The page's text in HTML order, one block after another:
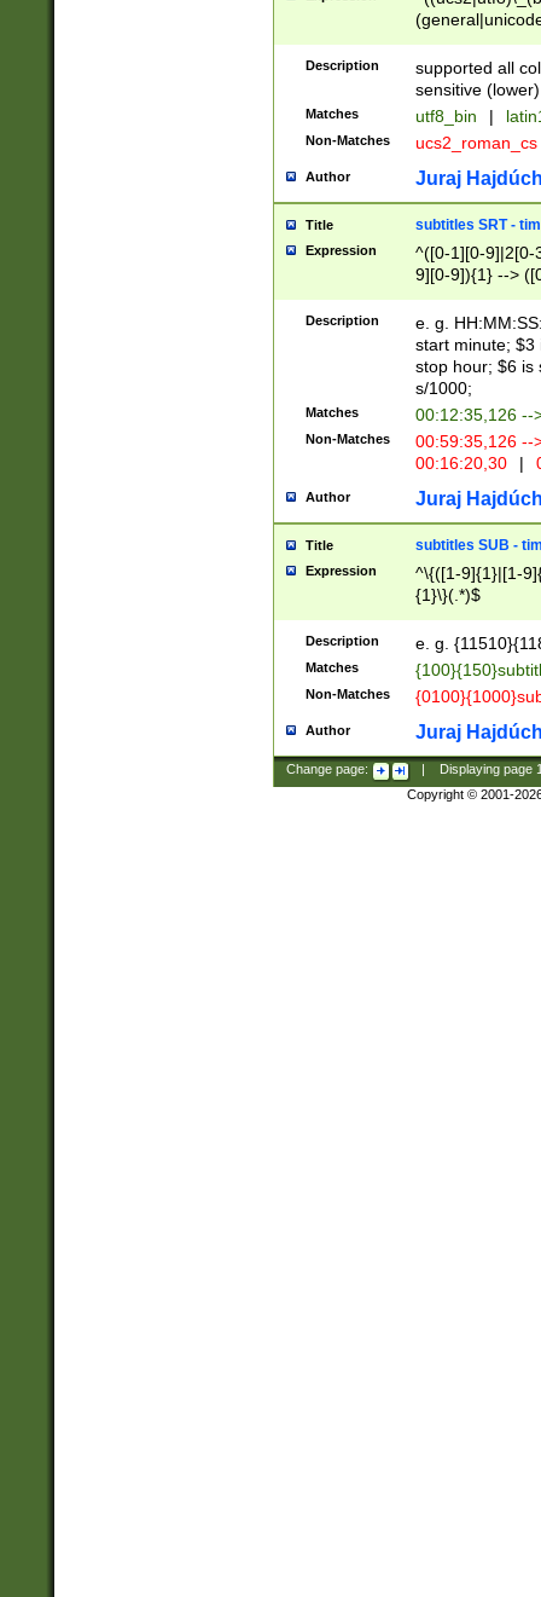
Description
supported all
sensitive (lower)
Matches utf8_bin |
Non-Matches ucs2_roman_cs
Author Juraj
Title subtitles SRT -
Expression
^([0-1][0-9]|2[0-
9][0-9]){1} -->
{1},([0-9][0-
Description
e. g.
start minute; $3
stop hour; $6 is
s/1000;
Matches 00:12:35,126 --
Non-Matches
00:59:35,126
00:16:20,30
|
Author Juraj
Title subtitles SUB -
Expression
^\{([1-9]{1}|[1-
{1}\}(.*)$
Description e. g.
Matches
Non-Matches
Author Juraj
Change page: Displaying page
Copyright © 2001-